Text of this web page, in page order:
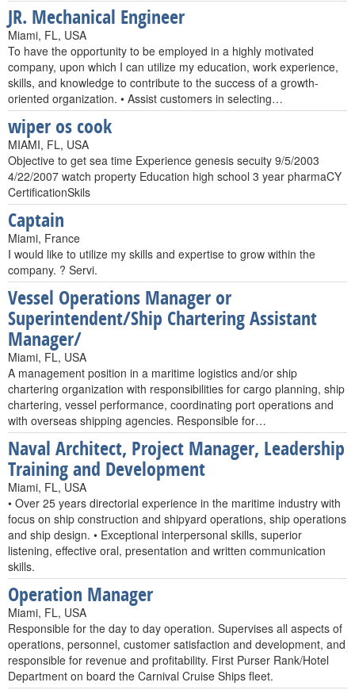
JR. Mechanical Engineer
Miami, FL, USA
To have the opportunity to be employed in a highly motivated
company, upon which I can utilize my education, work experience,
skills, and knowledge to contribute to the success of a growth-
oriented organization. • Assist customers in selecting…
wiper os cook
MIAMI, FL, USA
Objective to get sea time Experience genesis secuity 9/5/2003
4/22/2007 watch property Education high school 3 year pharmaCY
CertificationSkils
Captain
Miami, France
I would like to utilize my skills and expertise to grow within the
company. ? Servi.
Vessel Operations Manager or
Superintendent/Ship Chartering Assistant
Manager/
Miami, FL, USA
A management position in a maritime logistics and/or ship
chartering organization with responsibilities for cargo planning, ship
chartering, vessel performance, coordinating port operations and
with overseas shipping agencies. Responsible for…
Naval Architect, Project Manager, Leadership
Training and Development
Miami, FL, USA
• Over 25 years directorial experience in the maritime industry with
focus on ship construction and shipyard operations, ship operations
and ship design. • Exceptional interpersonal skills, superior
listening, effective oral, presentation and written communication
skills.
Operation Manager
Miami, FL, USA
Responsible for the day to day operation. Supervises all aspects of
operations, personnel, customer satisfaction and development, and
responsible for revenue and profitability. First Purser Rank/Hotel
Department on board the Carnival Cruise Ships fleet.